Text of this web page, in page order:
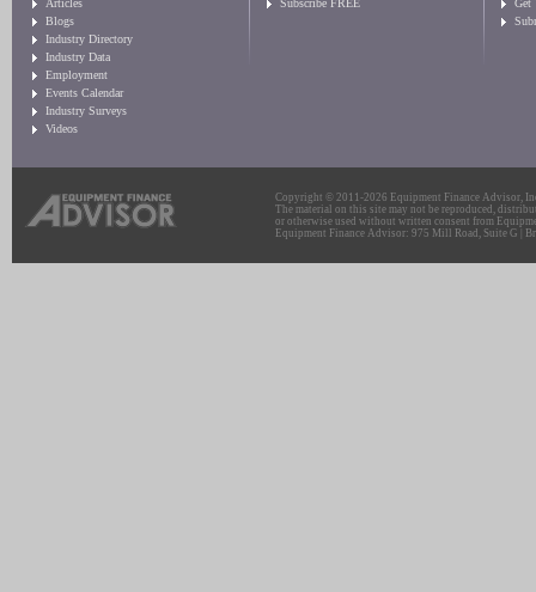
Articles
Blogs
Industry Directory
Industry Data
Employment
Events Calendar
Industry Surveys
Videos
Subscribe FREE
Get
Copyright © 2011-2026 Equipment Finance Advisor,
The material on this site may not be reproduced,
or otherwise used without written consent from
Equipment Finance Advisor: 975 Mill Road, Suite G |